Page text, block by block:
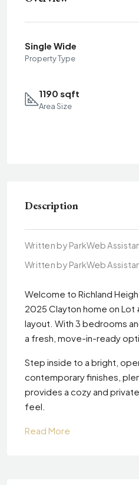
Single Wide
Property Type
1190 sqft
Area Size
Description
Written by ParkWeb
Written by ParkWeb
Welcome to Richland
2025 Clayton home on
layout. With 3 bedrooms
a fresh, move-in-ready
Step inside to a bright,
contemporary finishes,
provides a cozy and
feel.
Read More